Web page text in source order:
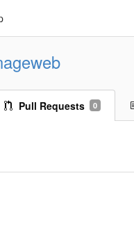
Pull Requests 0